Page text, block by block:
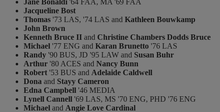
Jane Bonaldi '64 FAA, MA '69 FAA
Jacqueline Bost
Thomas '73 LAS, '74 LAS and Kathleen Bouwkamp
John Brown
Kenneth Bruce II and Christine Chambers Dodds Bruce
Michael '77 ENG and Karan Brunetto '76 LAS
Randy '90 BUS, JD '95 LAW and Susan Buhr
Arthur '80 ACES and Nancy Bunn
Robert '53 BUS and Adelaide Caldwell
Dona and Stayy Cameron
Edna Campbell '46 MEDIA
Lynell Cannell '69 LAS, MS '70 ENG, PHD '76 ENG
Michael and Angie Love Cardinal